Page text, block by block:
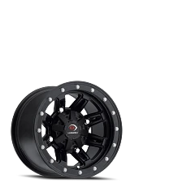
$106.95
through
$111.78